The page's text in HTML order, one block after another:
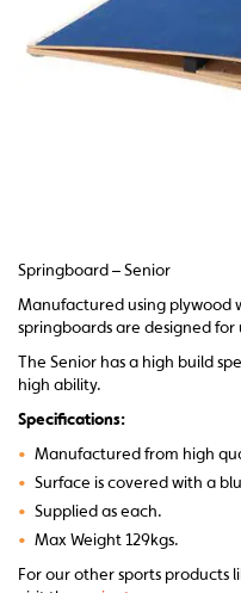
Springboard – Senior
Manufactured using plywood
springboards are designed for
The Senior has a high build
high ability.
Specifications:
• Manufactured from high
• Surface is covered with a
• Supplied as each.
• Max Weight 129kgs.
For our other sports products